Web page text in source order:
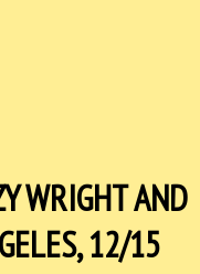
WRIGHT AND
12/15